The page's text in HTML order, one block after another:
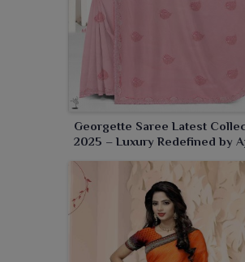
Georgette Saree Latest
2025 – Luxury Redefined by